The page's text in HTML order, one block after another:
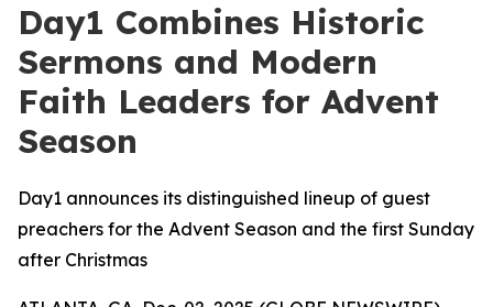
Day1 Combines Historic
Sermons and Modern
Faith Leaders for Advent
Season
Day1 announces its distinguished lineup of guest
preachers for the Advent Season and the first Sunday
after Christmas